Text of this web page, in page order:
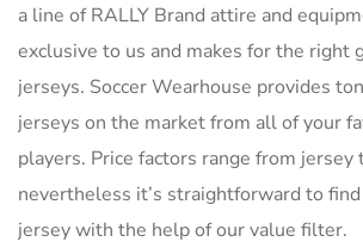
a line of RALLY Brand attire and
exclusive to us and makes for the right
jerseys. Soccer Wearhouse provides
jerseys on the market from all of your
players. Price factors range from jersey
nevertheless it’s straightforward to
jersey with the help of our value filter.